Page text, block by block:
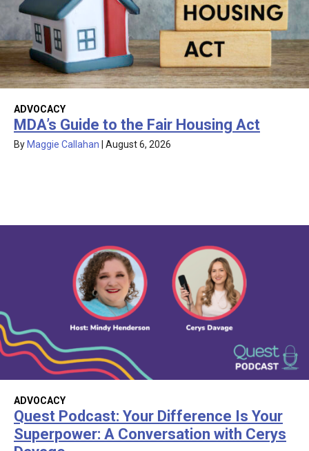
ADVOCACY
MDA’s Guide to the Fair Housing Act
By Maggie Callahan August 6, 2026
ADVOCACY
Quest Podcast: Your Difference Is Your
Superpower: A Conversation with Cerys